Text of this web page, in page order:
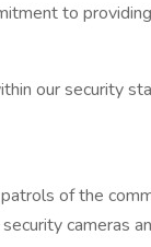
to
our security
of the
cameras